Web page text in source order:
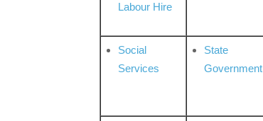
Labour Hire
Social
Services
State
Government